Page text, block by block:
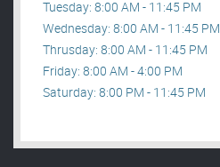
Tuesday: 8:00 AM - 11:45 PM
Wednesday: 8:00 AM - 11:45 PM
Thrusday: 8:00 AM - 11:45 PM
Friday: 8:00 AM - 4:00 PM
Saturday: 8:00 PM - 11:45 PM